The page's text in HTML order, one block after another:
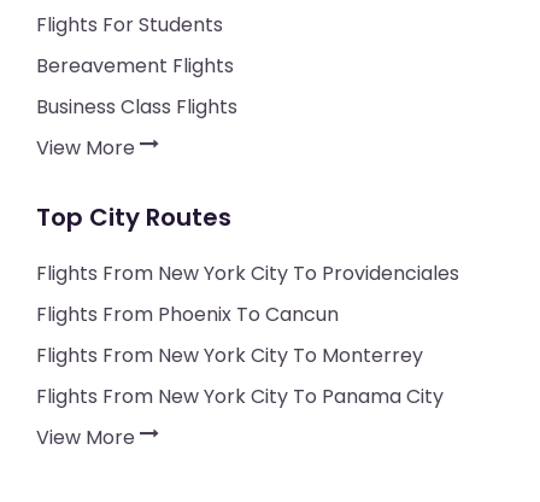
Flights For Students
Bereavement Flights
Business Class Flights
View More
Top City Routes
Flights From New York City To Providenciales
Flights From Phoenix To Cancun
Flights From New York City To Monterrey
Flights From New York City To Panama City
View More